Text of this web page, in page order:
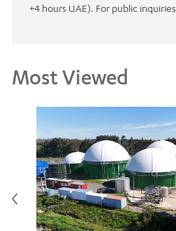
+4 hours UAE). For public inquiries
Most Viewed